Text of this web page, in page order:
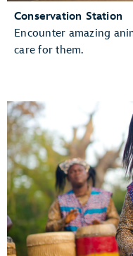
Conservation Station
Encounter amazing
care for them.